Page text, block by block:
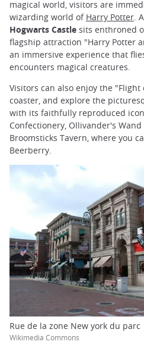
magical world, visitors are
wizarding world of Harry Potter.
Hogwarts Castle sits enthroned
flagship attraction "Harry Potter
an immersive experience that
encounters magical creatures.
Visitors can also enjoy the
coaster, and explore the
with its faithfully reproduced
Confectionery, Ollivander's
Broomsticks Tavern, where you
Beerberry.
Rue de la zone New york du parc
Wikimedia Commons